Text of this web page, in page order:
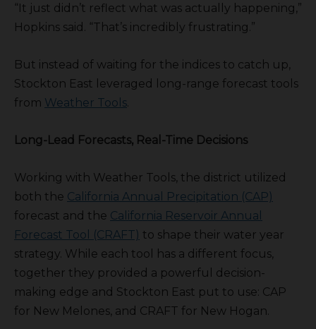
“It just didn’t reflect what was actually happening,”
Hopkins said. “That’s incredibly frustrating.”
But instead of waiting for the indices to catch up,
Stockton East leveraged long-range forecast tools
from Weather Tools
Long-Lead Forecasts, Real-Time Decisions
Working with Weather Tools, the district utilized
both the California Annual Precipitation (CAP)
forecast and the California Reservoir Annual
Forecast Tool (CRAFT) to shape their water year
strategy. While each tool has a different focus,
together they provided a powerful decision-
making edge and Stockton East put to use: CAP
for New Melones, and CRAFT for New Hogan.